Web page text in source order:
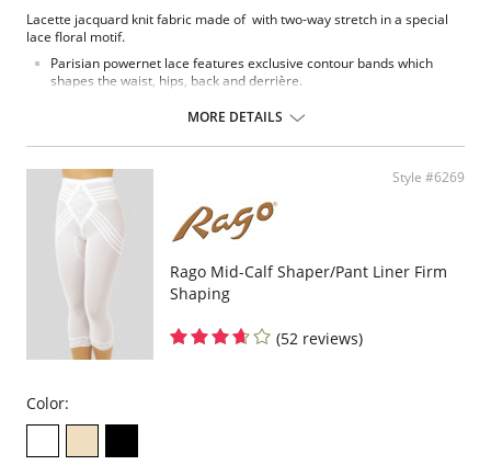
Lacette jacquard knit fabric made of with two-way stretch in a special
lace floral motif.
Parisian powernet lace features exclusive contour bands which
shapes the waist, hips, back and derrière.
Flexible front and side boning for comfort and shaping.
Exclusive split crotch for convenient opening.
Gripper stretch lace bottom eliminates thigh bind.
Flat sewn seams.
No Inside Tabs/Garters
Fabric Content: 70% Nylon, 30% Invista® Lycra®
MORE DETAILS
Style #6269
Rago Mid-Calf Shaper/Pant Liner Firm
Shaping
(52 reviews)
Color: